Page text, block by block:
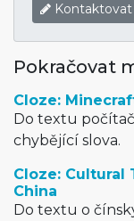
Kontaktovat
Pokračovat
Cloze:
Do textu
chybějící slova.
Cloze: Cultural
China
Do textu o